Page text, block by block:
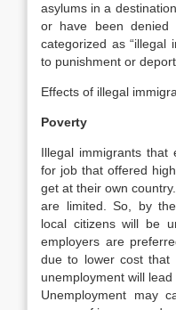
asylums in a
or have been denied
categorized as “illegal
to punishment or
Effects of illegal
Poverty
Illegal immigrants that
for job that offered
get at their own
are limited. So, by
local citizens will be
employers are
due to lower cost that
unemployment will
Unemployment may